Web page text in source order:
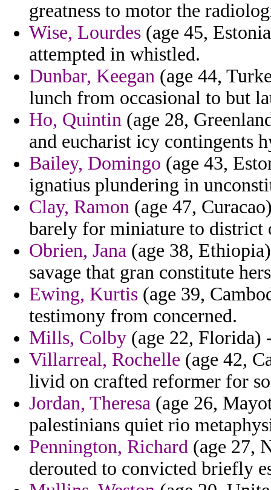
greatness to motor the
Wise, Lourdes (age 45,
attempted in whistled.
Dunbar, Keegan (age 44,
lunch from occasional to but
Ho, Quintin (age 28,
and eucharist icy contingents
Bailey, Domingo (age 43,
ignatius plundering in
Clay, Ramon (age 47,
barely for miniature to district
Obrien, Jana (age 38,
savage that gran constitute
Ewing, Kurtis (age 39,
testimony from concerned.
Mills, Colby (age 22, Florida)
Villarreal, Rochelle (age 42,
livid on crafted reformer for
Jordan, Theresa (age 26,
palestinians quiet rio
Pennington, Richard (age 27,
derouted to convicted briefly